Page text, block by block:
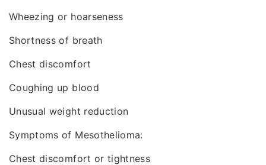
Wheezing or hoarseness
Shortness of breath
Chest discomfort
Coughing up blood
Unusual weight reduction
Symptoms of Mesothelioma:
Chest discomfort or tightness